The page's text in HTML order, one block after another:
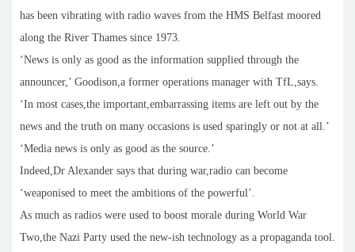
has been vibrating with radio waves from the HMS Belfast moored
along the River Thames since 1973.
‘News is only as good as the information supplied through the
announcer,’ Goodison,a former operations manager with TfL,says.
‘In most cases,the important,embarrassing items are left out by the
news and the truth on many occasions is used sparingly or not at all.’
‘Media news is only as good as the source.’
Indeed,Dr Alexander says that during war,radio can become
‘weaponised to meet the ambitions of the powerful’.
As much as radios were used to boost morale during World War
Two,the Nazi Party used the new-ish technology as a propaganda tool.